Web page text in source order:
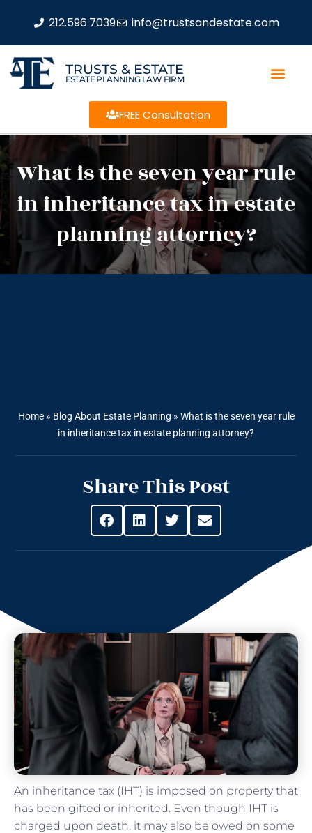
212.596.7039 info@trustsandestate.com
TRUSTS & ESTATE
ESTATE PLANNING LAW FIRM
FREE Consultation
What is the seven year rule
in inheritance tax in estate
planning attorney?
Home» Blog About Estate Planning » What is the seven year rule
in inheritance tax in estate planning attorney?
Share This Post
An inheritance tax (IHT) is imposed on property that
has been gifted or inherited. Even though IHT is
charged upon death, it may also be owed on some